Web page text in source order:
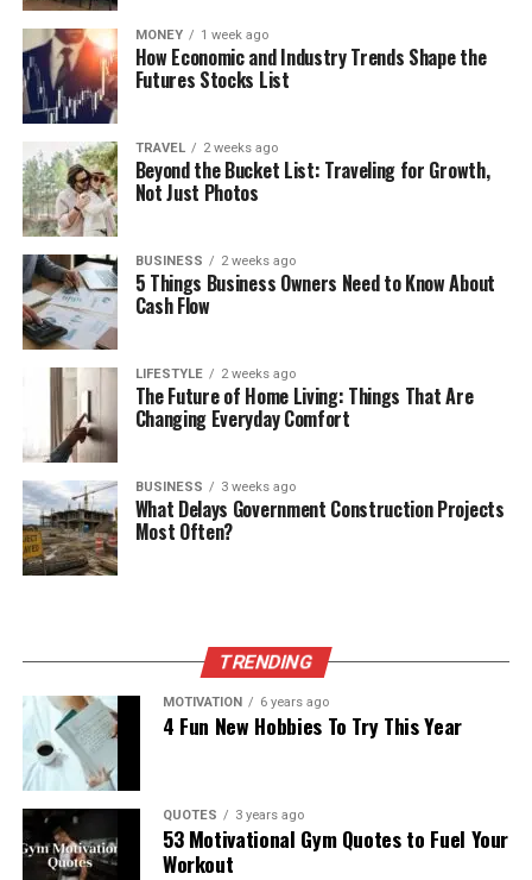
MONEY 1 week ago
How Economic and Industry Trends Shape the
Futures Stocks List
TRAVEL 2 weeks ago
Beyond the Bucket List: Traveling for Growth,
Not Just Photos
BUSINESS 2 weeks ago
5 Things Business Owners Need to Know About
Cash Flow
LIFESTYLE 2 weeks ago
The Future of Home Living: Things That Are
Changing Everyday Comfort
BUSINESS 3 weeks ago
What Delays Government Construction Projects
Most Often?
TRENDING
MOTIVATION 6 years ago
4 Fun New Hobbies To Try This Year
QUOTES 3 years ago
53 Motivational Gym Quotes to Fuel Your
Workout